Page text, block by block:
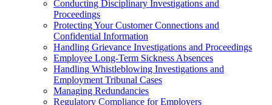
Conducting Disciplinary Investigations and
Proceedings
Protecting Your Customer Connections and
Confidential Information
Handling Grievance Investigations and Proceedings
Employee Long-Term Sickness Absences
Handling Whistleblowing Investigations and
Employment Tribunal Cases
Managing Redundancies
Regulatory Compliance for Employers